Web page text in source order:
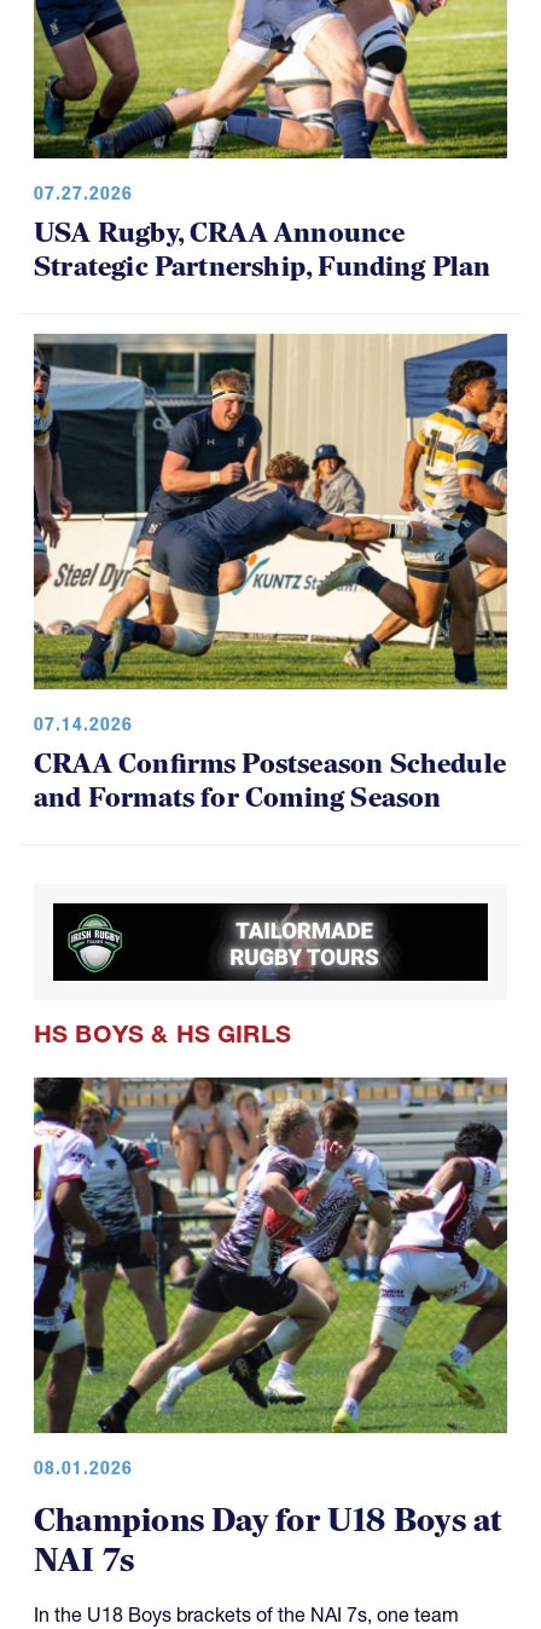
07.27.2026
USA Rugby, CRAA Announce
Strategic Partnership, Funding Plan
07.14.2026
CRAA Confirms Postseason Schedule
and Formats for Coming Season
HS BOYS & HS GIRLS
08.01.2026
Champions Day for U18 Boys at
NAI 7s
In the U18 Boys brackets of the NAI 7s, one team